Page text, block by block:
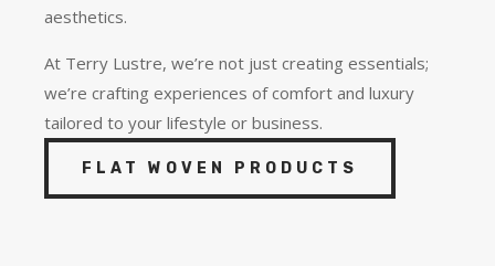
aesthetics.
At Terry Lustre, we’re not just creating essentials;
we’re crafting experiences of comfort and luxury
tailored to your lifestyle or business.
FLAT WOVEN PRODUCTS